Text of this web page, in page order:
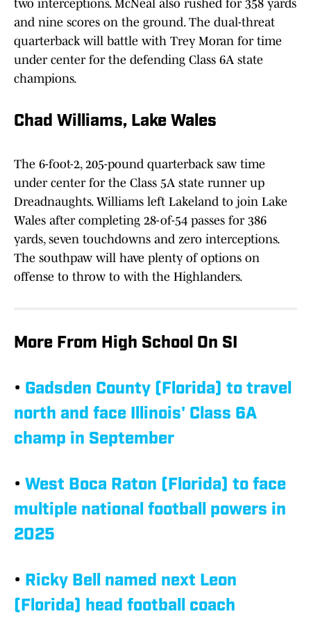
two interceptions. McNeal also rushed for 358 yards
and nine scores on the ground. The dual-threat
quarterback will battle with Trey Moran for time
under center for the defending Class 6A state
champions.
Chad Williams, Lake Wales
The 6-foot-2, 205-pound quarterback saw time
under center for the Class 5A state runner up
Dreadnaughts. Williams left Lakeland to join Lake
Wales after completing 28-of-54 passes for 386
yards, seven touchdowns and zero interceptions.
The southpaw will have plenty of options on
offense to throw to with the Highlanders.
More From High School On SI
• Gadsden County (Florida) to travel
north and face Illinois' Class 6A
champ in September
• West Boca Raton (Florida) to face
multiple national football powers in
2025
• Ricky Bell named next Leon
(Florida) head football coach